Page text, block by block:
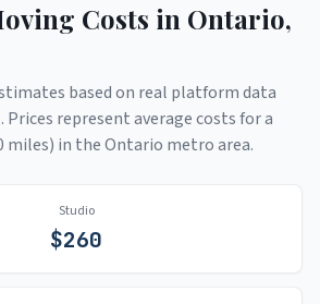
Costs in Ontario,
based on real platform data
represent average costs for a
miles) in theOntario metro area.
Studio
$260